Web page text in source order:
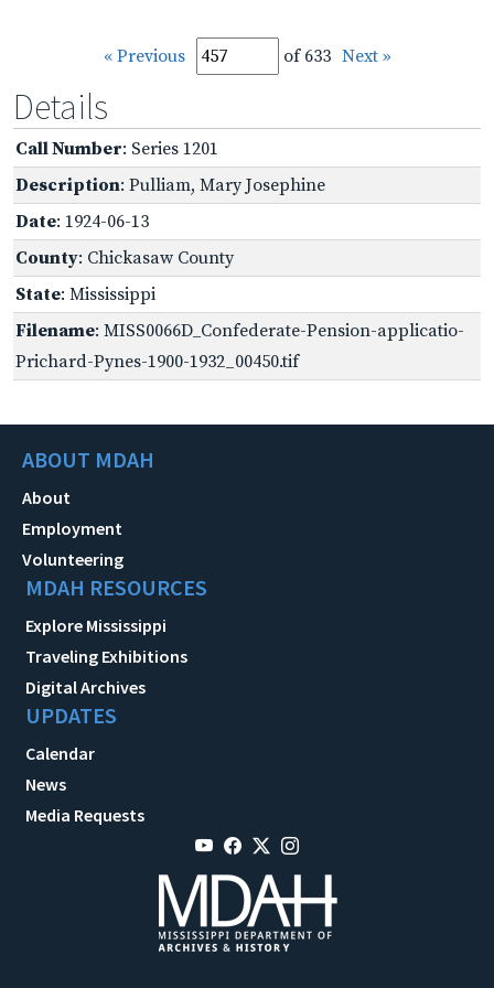
« Previous of 633 Next »
Details
Call Number: Series 1201
Description: Pulliam, Mary Josephine
Date: 1924-06-13
County: Chickasaw County
State: Mississippi
Filename: MISS0066D_Confederate-Pension-applicatio-
Prichard-Pynes-1900-1932_00450.tif
ABOUT MDAH
About
Employment
Volunteering
MDAH RESOURCES
Explore Mississippi
Traveling Exhibitions
Digital Archives
UPDATES
Calendar
News
Media Requests